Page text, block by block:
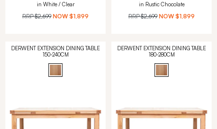
in White / Clear
RRP$2,699 NOW $1,899
in Rustic Chocolate
RRP$2,699 NOW $1,899
DERWENT EXTENSION DINING TABLE
150-240CM
DERWENT EXTENSION DINING TABLE
180-280CM